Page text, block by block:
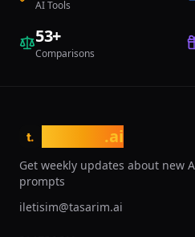
quotas, voice clone slots, priority
AI Tools
53+
Comparisons
t. .ai
Get weekly updates about new
prompts
iletisim@tasarim.ai